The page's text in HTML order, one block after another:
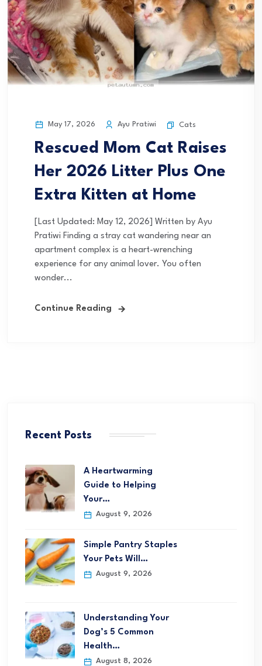
May 17, 2026 Ayu Pratiwi Cats
Rescued Mom Cat Raises
Her 2026 Litter Plus One
Extra Kitten at Home
[Last Updated: May 12, 2026] Written by Ayu
Pratiwi Finding a stray cat wandering near an
apartment complex is a heart-wrenching
experience for any animal lover. You often
wonder...
Continue Reading
Recent Posts
A Heartwarming
Guide to Helping
Your…
August 9, 2026
Simple Pantry Staples
Your Pets Will…
August 9, 2026
Understanding Your
Dog’s 5 Common
Health…
August 8, 2026